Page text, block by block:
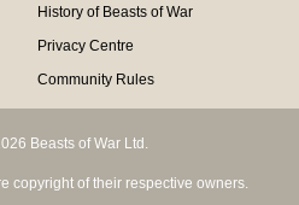
History of Beasts of War
Privacy Centre
Community Rules
Beasts of War Ltd.
copyright of their respective owners.